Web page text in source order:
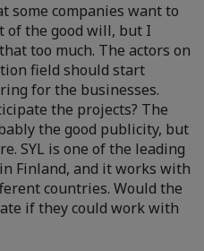
some companies want to
of the good will, but I
too much. The actors on
field should start
for the businesses.
the projects? The
the good publicity, but
SYL is one of the leading
Finland, and it works with
countries. Would the
if they could work with